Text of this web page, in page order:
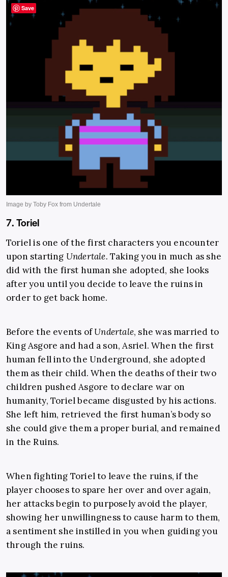
7. Toriel
Toriel is one of the first characters you encounter
upon starting Undertale. Taking you in much as she
did with the first human she adopted, she looks
after you until you decide to leave the ruins in
order to get back home.
Before the events ofUndertale, she was married to
King Asgore and had a son, Asriel. When the first
human fell into the Underground, she adopted
them as their child. When the deaths of their two
children pushed Asgore to declare war on
humanity, Toriel became disgusted by his actions.
She left him, retrieved the first human’s body so
she could give them a proper burial, and remained
in the Ruins.
When fighting Toriel to leave the ruins, if the
player chooses to spare her over and over again,
her attacks begin to purposely avoid the player,
showing her unwillingness to cause harm to them,
a sentiment she instilled in you when guiding you
through the ruins.
Save